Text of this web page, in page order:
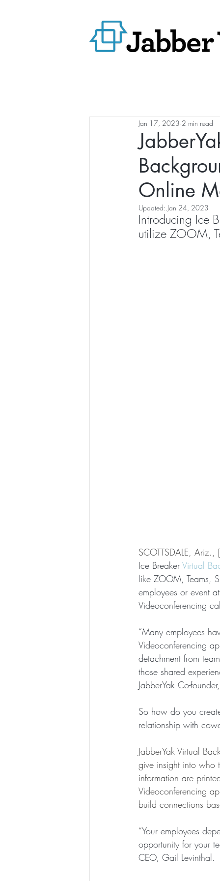
Online
Jan 17, 2023 2 min read
Updated: Jan 24, 2023
Introducing Ice
utilize ZOOM,
SCOTTSDALE,
Ice Breaker Virtual
like ZOOM, Teams,
employees or event
Videoconferencing
“Many employees
Videoconferencing
detachment from
those shared
JabberYak Co-
So how do you
relationship with
JabberYak Virtual
give insight into who
information are
Videoconferencing
build connections
“Your employees
opportunity for your
CEO, Gail Levinthal.